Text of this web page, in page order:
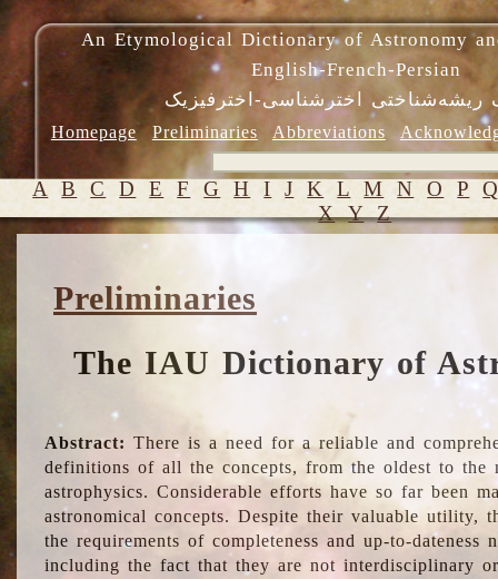
An Etymological Dictionary of Astronomy
English-French-Persian
ریشه‌شناختی اخترشناسی-اخترفیزیک
Homepage Preliminaries Abbreviations
A B C D E F G H I J K L M N O P
X Y Z
Preliminaries
The IAU Dictionary of
Abstract: There is a need for a reliable and
definitions of all the concepts, from the oldest to the
astrophysics. Considerable efforts have so far been
astronomical concepts. Despite their valuable utility,
the requirements of completeness and up-to-dateness
including the fact that they are not interdisciplinary